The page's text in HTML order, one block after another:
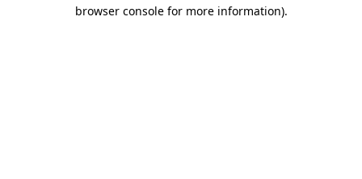
browser console for more information).